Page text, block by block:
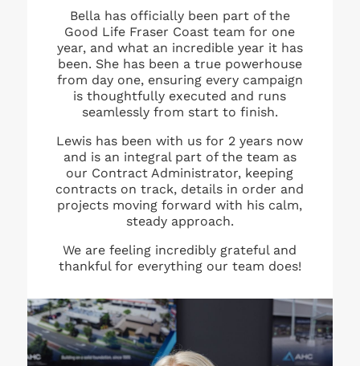
Bella has officially been part of the
Good Life Fraser Coast team for one
year, and what an incredible year it has
been. She has been a true powerhouse
from day one, ensuring every campaign
is thoughtfully executed and runs
seamlessly from start to finish.
Lewis has been with us for 2 years now
and is an integral part of the team as
our Contract Administrator, keeping
contracts on track, details in order and
projects moving forward with his calm,
steady approach.
We are feeling incredibly grateful and
thankful for everything our team does!